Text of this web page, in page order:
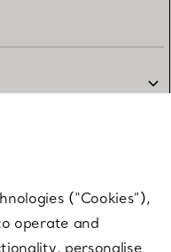
(“Cookies”),
operate and
personalise